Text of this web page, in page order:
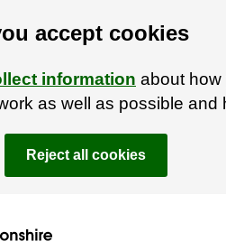
accept cookies
information about how
as well as possible
Reject all cookies